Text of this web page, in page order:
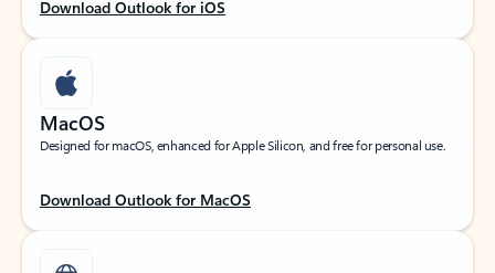
Download Outlook for iOS
MacOS
Designed for macOS, enhanced for Apple Silicon, and free for personal use.
Download Outlook for MacOS